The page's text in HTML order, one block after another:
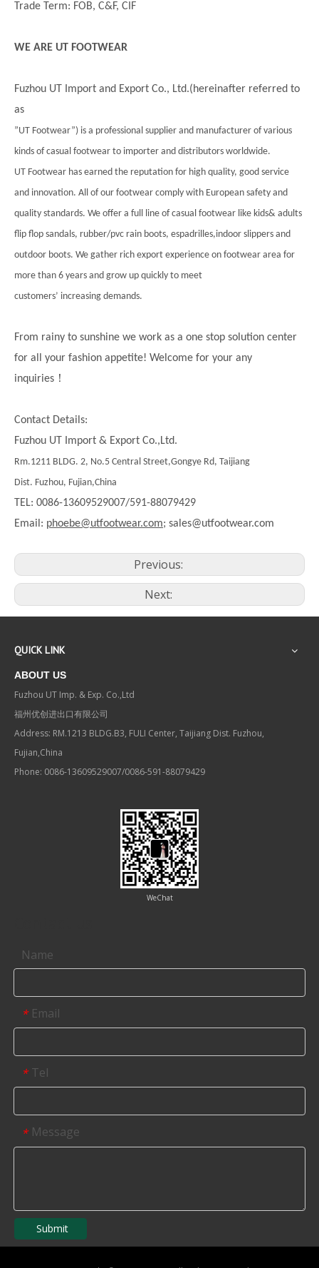
Trade Term: FOB, C&F, CIF
WE ARE UT FOOTWEAR
Fuzhou UT Import and Export Co., Ltd.(hereinafter referred to
as
”UT Footwear”) is a professional supplier and manufacturer of various
kinds of casual footwear to importer and distributors worldwide.
UT Footwear has earned the reputation for high quality, good service
and innovation. All of our footwear comply with European safety and
quality standards. We offer a full line of casual footwear like kids& adults
flip flop sandals, rubber/pvc rain boots, espadrilles,indoor slippers and
outdoor boots. We gather rich export experience on footwear area for
more than 6 years and grow up quickly to meet
customers’ increasing demands.
From rainy to sunshine we work as a one stop solution center
for all your fashion appetite! Welcome for your any
inquiries ！
Contact Details:
Fuzhou UT Import & Export Co.,Ltd.
Rm.1211 BLDG. 2, No.5 Central Street,Gongye Rd, Taijiang
Dist. Fuzhou, Fujian,China
TEL: 0086-13609529007/591-88079429
Email: phoebe@utfootwear.com; sales@utfootwear.com
Previous:
Next:
QUICK LINK
ABOUT US
Fuzhou UT Imp. & Exp. Co.,Ltd
福州优创进出口有限公司
Address: RM.1213 BLDG.B3, FULI Center, Taijiang Dist. Fuzhou,
Fujian,China
Phone: 0086-13609529007/0086-591-88079429
WeChat
Name
* Email
* Tel
* Message
Submit